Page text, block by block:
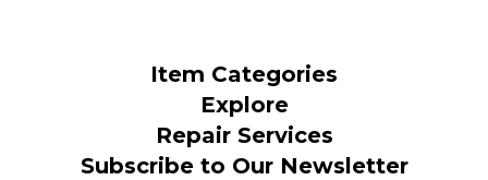
Item Categories
Explore
Repair Services
Subscribe to Our Newsletter